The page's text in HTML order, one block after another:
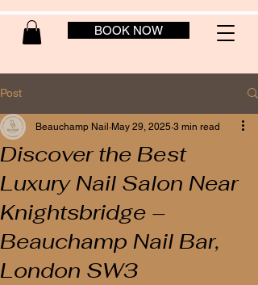
BOOK NOW
Post
Discover the Best
Luxury Nail Salon Near
Knightsbridge –
Beauchamp Nail Bar,
London SW3
Beauchamp Nail May 29, 2025 3 min read